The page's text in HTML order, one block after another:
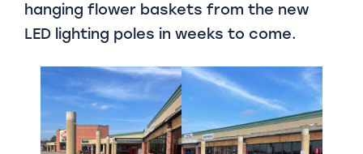
hanging flower baskets from the new
LED lighting poles in weeks to come.